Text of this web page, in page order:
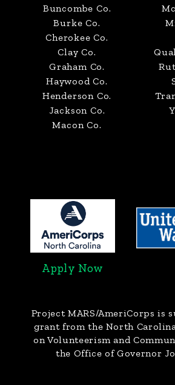
Buncombe Co.
Burke Co.
Cherokee Co.
Clay Co.
Graham Co.
Haywood Co.
Henderson Co.
Jackson Co.
Macon Co.
Apply Now
Project MARS/AmeriCorps is
grant from the North
on Volunteerism and
the Office of Governor